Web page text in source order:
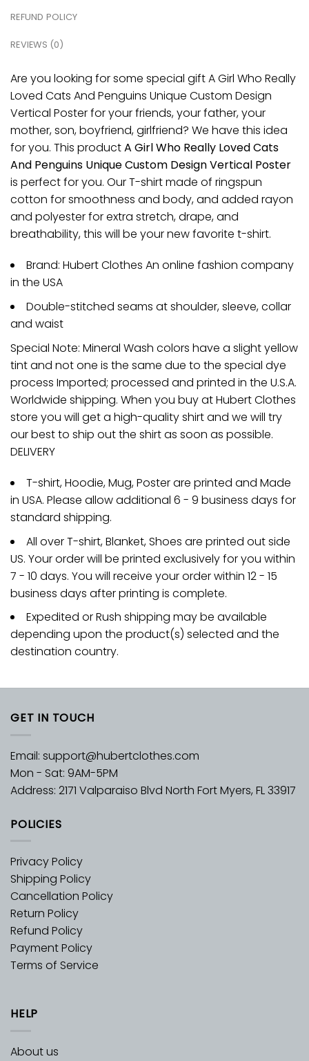
REFUND POLICY
REVIEWS (0)
Are you looking for some special gift A Girl Who Really
Loved Cats And Penguins Unique Custom Design
Vertical Poster for your friends, your father, your
mother, son, boyfriend, girlfriend? We have this idea
for you. This productA Girl Who Really Loved Cats
And Penguins Unique Custom Design Vertical Poster
is perfect for you. Our T-shirt made of ringspun
cotton for smoothness and body, and added rayon
and polyester for extra stretch, drape, and
breathability, this will be your new favorite t-shirt.
Brand: Hubert Clothes An online fashion company
in the USA
Double-stitched seams at shoulder, sleeve, collar
and waist
Special Note: Mineral Wash colors have a slight yellow
tint and not one is the same due to the special dye
process Imported; processed and printed in the U.S.A.
Worldwide shipping. When you buy at Hubert Clothes
store you will get a high-quality shirt and we will try
our best to ship out the shirt as soon as possible.
DELIVERY
T-shirt, Hoodie, Mug, Poster are printed and Made
in USA. Please allow additional 6 - 9 business days for
standard shipping.
All over T-shirt, Blanket, Shoes are printed out side
US. Your order will be printed exclusively for you within
7 - 10 days. You will receive your order within 12 - 15
business days after printing is complete.
Expedited or Rush shipping may be available
depending upon the product(s) selected and the
destination country.
GET IN TOUCH
Email: support@hubertclothes.com
Mon - Sat: 9AM-5PM
Address: 2171 Valparaiso Blvd North Fort Myers, FL 33917
POLICIES
Privacy Policy
Shipping Policy
Cancellation Policy
Return Policy
Refund Policy
Payment Policy
Terms of Service
HELP
About us